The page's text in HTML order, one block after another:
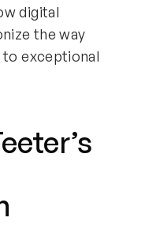
digital
the way
to exceptional